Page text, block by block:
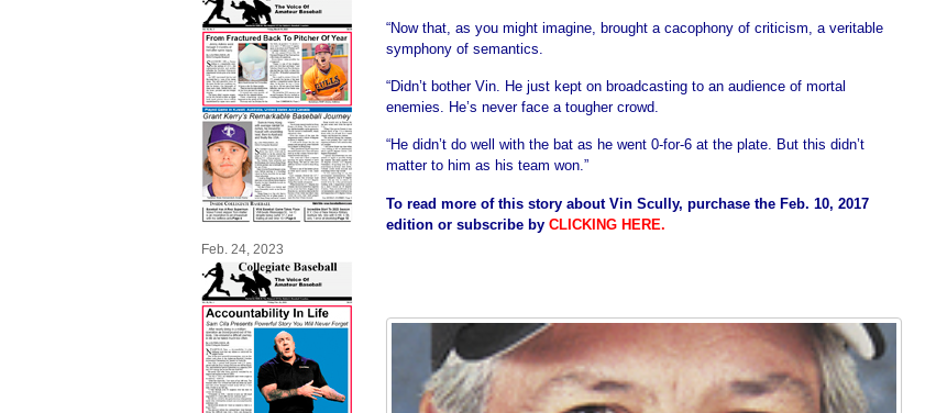
Feb. 24, 2023
“Now that, as you might imagine, brought a cacophony of criticism, a veritable
symphony of semantics.
“Didn’t bother Vin. He just kept on broadcasting to an audience of mortal
enemies. He’s never face a tougher crowd.
“He didn’t do well with the bat as he went 0-for-6 at the plate. But this didn’t
matter to him as his team won.”
To read more of this story about Vin Scully, purchase the Feb. 10, 2017
edition or subscribe by CLICKING HERE.